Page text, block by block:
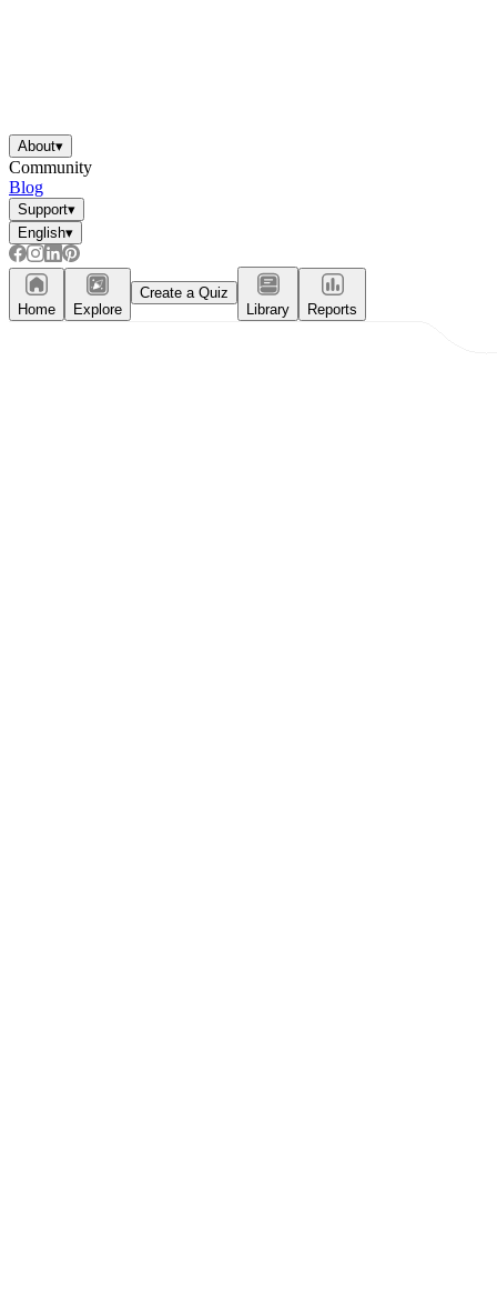
About▾
Community
Blog
Support▾
English▾
Home Explore
Create a Quiz
Library
Reports